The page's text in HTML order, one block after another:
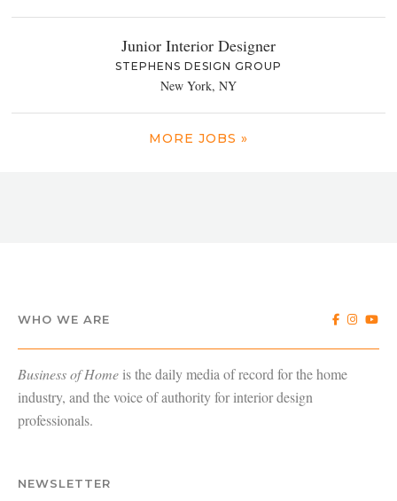
Junior Interior Designer
STEPHENS DESIGN GROUP
New York, NY
MORE JOBS »
WHO WE ARE
Business of Home is the daily media of record for the home
industry, and the voice of authority for interior design
professionals.
NEWSLETTER